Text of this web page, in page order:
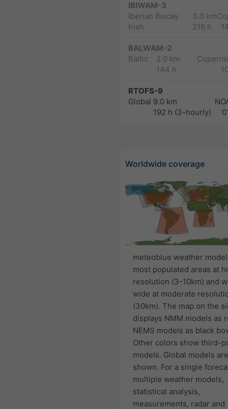
IBIWAM-3
Iberian Biscay
Irish
3.0 km
216 h
BALWAM-2
Baltic
2.0 km
144 h
RTOFS-9
Global 9.0 km
192 h (3-hourly)
Worldwide coverage
meteoblue weather
most populated areas at
resolution (3-10km) and
wide at moderate
(30km). The map on the
displays NMM models as
NEMS models as black
Other colors show third-
models. Global models
shown. For a single
multiple weather models,
statistical analysis,
measurements, radar and